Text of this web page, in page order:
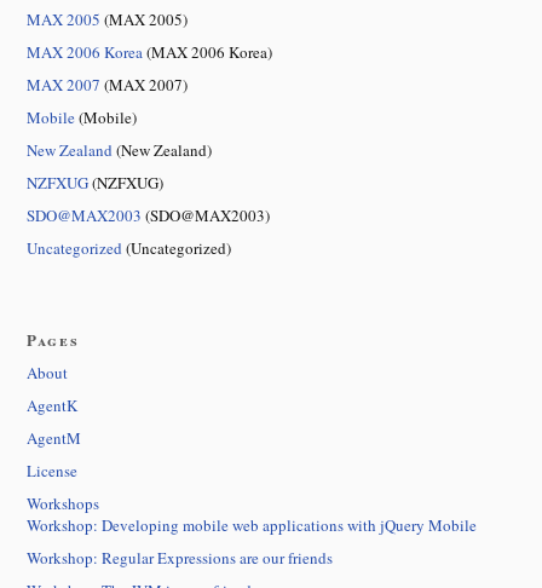
MAX 2005 (MAX 2005)
MAX 2006 Korea(MAX 2006 Korea)
MAX 2007 (MAX 2007)
Mobile(Mobile)
New Zealand(New Zealand)
NZFXUG(NZFXUG)
SDO@MAX2003 (SDO@MAX2003)
Uncategorized(Uncategorized)
Pages
About
AgentK
AgentM
License
Workshops
Workshop: Developing mobile web applications with jQuery Mobile
Workshop: Regular Expressions are our friends